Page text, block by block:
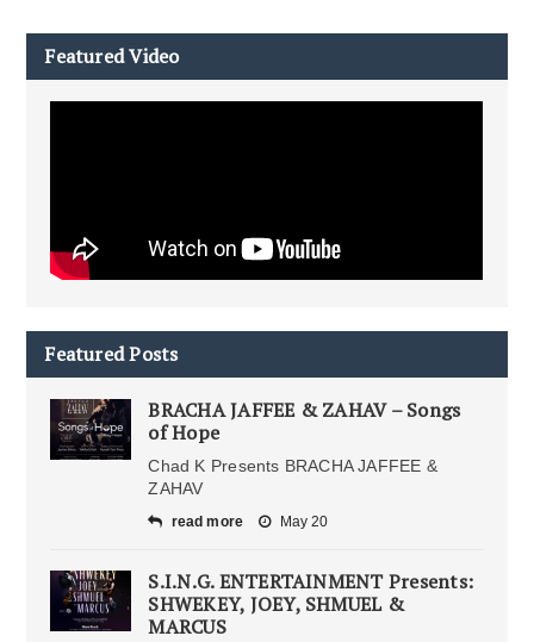
Featured Video
Featured Posts
BRACHA JAFFEE & ZAHAV – Songs
of Hope
Chad K Presents BRACHA JAFFEE &
ZAHAV
read more May 20
S.I.N.G. ENTERTAINMENT Presents:
SHWEKEY, JOEY, SHMUEL &
MARCUS